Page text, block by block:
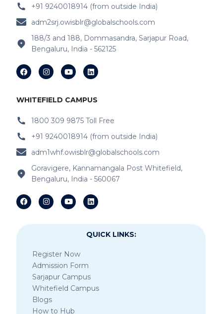
+91 9240018914 (from outside India)
adm2srj.owisblr@globalschools.com
188/3 and 188, Dommasandra, Sarjapur Road,
Bengaluru, India - 562125
WHITEFIELD CAMPUS
1800 309 9875 Toll Free
+91 9240018914 (from outside India)
adm1whf.owisblr@globalschools.com
Goravigere, Kannamangala Post Whitefield,
Bengaluru, India - 560067
QUICK LINKS:
Register Now
Admission Form
Sarjapur Campus
Whitefield Campus
Blogs
How to Hub